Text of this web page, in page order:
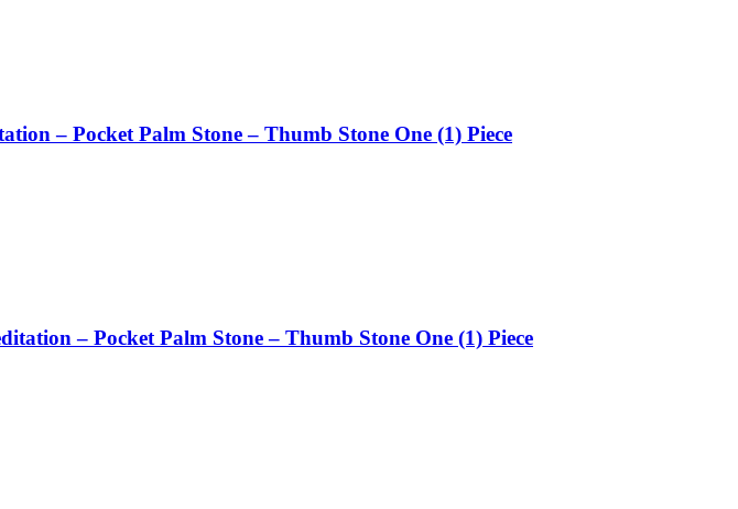
– Pocket Palm Stone – Thumb Stone One (1) Piece
– Pocket Palm Stone – Thumb Stone One (1) Piece